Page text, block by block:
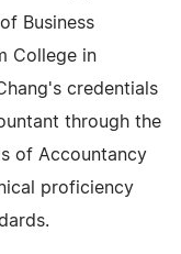
Business
College in
credentials
through the
of Accountancy
proficiency